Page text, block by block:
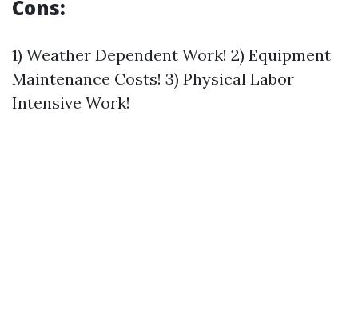
Cons:
1) Weather Dependent Work! 2) Equipment
Maintenance Costs! 3) Physical Labor
Intensive Work!